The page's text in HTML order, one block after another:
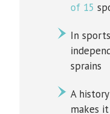
of 15
In
sprains
A
makes it